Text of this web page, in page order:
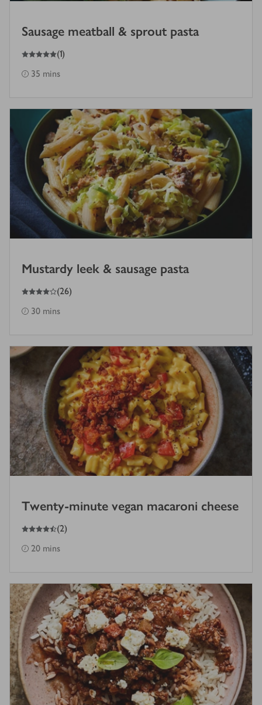
Sausage meatball & sprout pasta
5
out of 5 stars (1)
35 mins
Mustardy leek & sausage pasta
4
out of 5 stars (26)
30 mins
Twenty-minute vegan macaroni cheese
4.5
out of 5 stars (2)
20 mins